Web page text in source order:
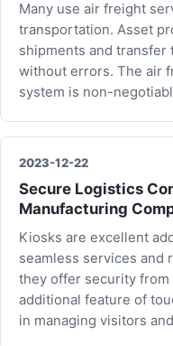
Many use air freight
transportation. Asset
shipments and
without errors. The air
system is non-
2023-12-22
Secure Logistics
Manufacturing
Kiosks are excellent
seamless services and
they offer security from
additional feature of
in managing visitors